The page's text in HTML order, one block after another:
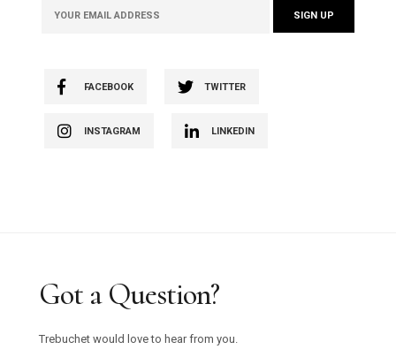
FACEBOOK TWITTER
INSTAGRAM LINKEDIN
Got a Question?
Trebuchet would love to hear from you.